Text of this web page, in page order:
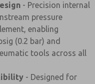
- Precision internal
pressure
enabling
(0.2 bar) and
tools across all
- Designed for